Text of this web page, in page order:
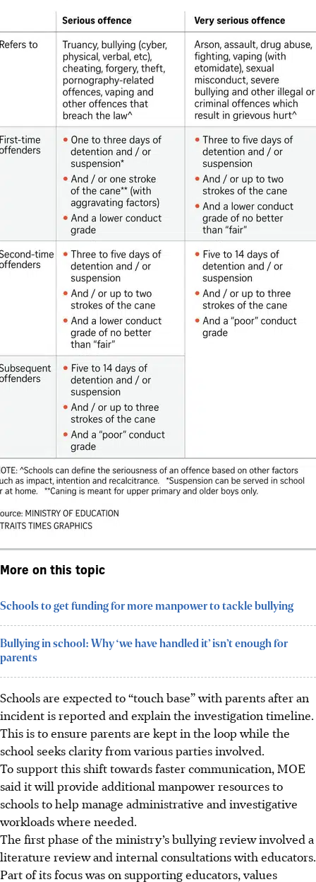
More on this topic
Schools to get funding for more manpower to tackle bullying
Bullying in school: Why ‘we have handled it’ isn’t enough for
parents
Schools are expected to “touch base” with parents after an
incident is reported and explain the investigation timeline.
This is to ensure parents are kept in the loop while the
school seeks clarity from various parties involved.
To support this shift towards faster communication, MOE
said it will provide additional manpower resources to
schools to help manage administrative and investigative
workloads where needed.
The first phase of the ministry’s bullying review involved a
literature review and internal consultations with educators.
Part of its focus was on supporting educators, values